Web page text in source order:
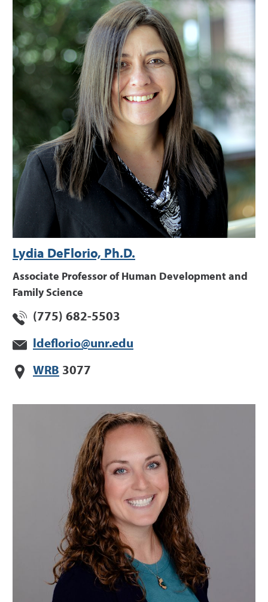
Lydia DeFlorio, Ph.D.
Associate Professor of Human Development and
Family Science
(775) 682-5503
ldeflorio@unr.edu
WRB 3077